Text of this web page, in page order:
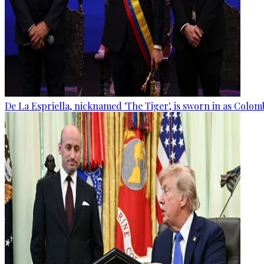
De La Espriella, nicknamed 'The Tiger', is sworn in as